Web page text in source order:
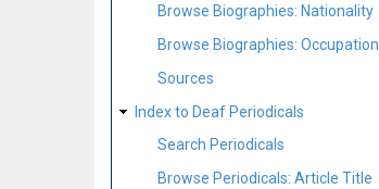
Browse Biographies: Nationality
Browse Biographies: Occupation
Sources
Index to Deaf Periodicals
Search Periodicals
Browse Periodicals: Article Title